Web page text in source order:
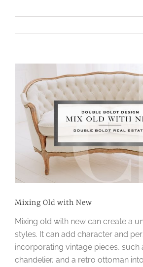
Larger
Image
Mixing Old with New
Mixing old with new can create a
styles. It can add character and
incorporating vintage pieces, such
chandelier, and a retro ottoman